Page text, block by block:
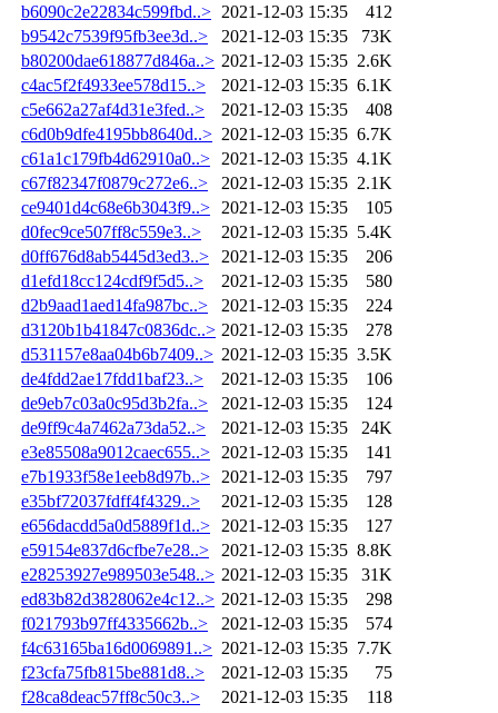
b6090c2e22834c599fbd..> 2021-12-03 15:35
412
b9542c7539f95fb3ee3d..>
2021-12-03 15:35
73K
b80200dae618877d846a..> 2021-12-03 15:35 2.6K
c4ac5f2f4933ee578d15..>
2021-12-03 15:35 6.1K
c5e662a27af4d31e3fed..>
2021-12-03 15:35
408
c6d0b9dfe4195bb8640d..> 2021-12-03 15:35 6.7K
c61a1c179fb4d62910a0..>
2021-12-03 15:35 4.1K
c67f82347f0879c272e6..>
2021-12-03 15:35 2.1K
ce9401d4c68e6b3043f9..>
2021-12-03 15:35
105
d0fec9ce507ff8c559e3..>
2021-12-03 15:35 5.4K
d0ff676d8ab5445d3ed3..>
2021-12-03 15:35
206
d1efd18cc124cdf9f5d5..>
2021-12-03 15:35
580
d2b9aad1aed14fa987bc..>
2021-12-03 15:35
224
d3120b1b41847c0836dc..> 2021-12-03 15:35
278
d531157e8aa04b6b7409..> 2021-12-03 15:35 3.5K
de4fdd2ae17fdd1baf23..>
2021-12-03 15:35
106
de9eb7c03a0c95d3b2fa..>
2021-12-03 15:35
124
de9ff9c4a7462a73da52..>
2021-12-03 15:35
24K
e3e85508a9012caec655..>
2021-12-03 15:35
141
e7b1933f58e1eeb8d97b..>
2021-12-03 15:35
797
e35bf72037fdff4f4329..>
2021-12-03 15:35
128
e656dacdd5a0d5889f1d..>
2021-12-03 15:35
127
e59154e837d6cfbe7e28..>
2021-12-03 15:35 8.8K
e28253927e989503e548..> 2021-12-03 15:35
31K
ed83b82d3828062e4c12..> 2021-12-03 15:35
298
f021793b97ff4335662b..>
2021-12-03 15:35
574
f4c63165ba16d0069891..> 2021-12-03 15:35 7.7K
f23cfa75fb815be881d8..>
2021-12-03 15:35
75
f28ca8deac57ff8c50c3..>
2021-12-03 15:35
118